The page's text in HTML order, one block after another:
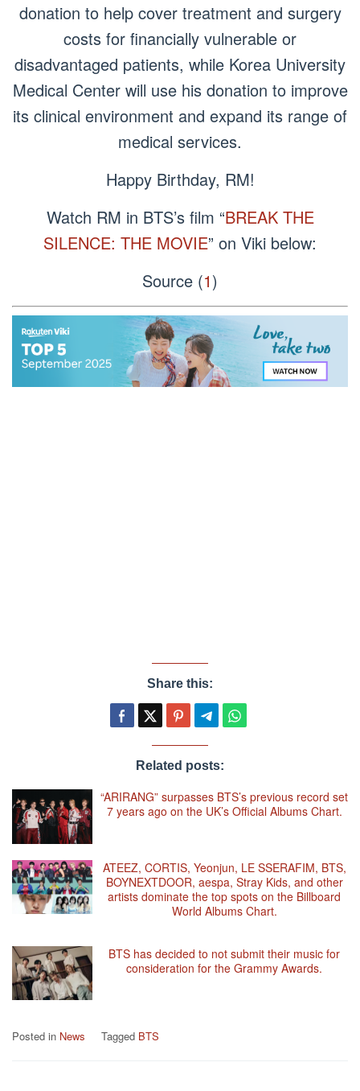
donation to help cover treatment and surgery
costs for financially vulnerable or
disadvantaged patients, while Korea University
Medical Center will use his donation to improve
its clinical environment and expand its range of
medical services.
Happy Birthday, RM!
Watch RM in BTS’s film “BREAK THE
SILENCE: THE MOVIE” on Viki below:
Source (1)
Share this:
Related posts:
“ARIRANG” surpasses BTS’s previous record set
7 years ago on the UK’s Official Albums Chart.
ATEEZ, CORTIS, Yeonjun, LE SSERAFIM, BTS,
BOYNEXTDOOR, aespa, Stray Kids, and other
artists dominate the top spots on the Billboard
World Albums Chart.
BTS has decided to not submit their music for
consideration for the Grammy Awards.
Posted in News Tagged BTS